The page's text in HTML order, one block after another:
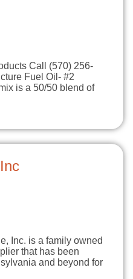
Call (570) 256-
Fuel Oil- #2
is a 50/50 blend of
Inc. is a family owned
that has been
and beyond for